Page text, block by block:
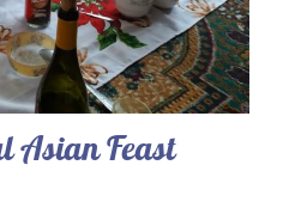
Asian Feast